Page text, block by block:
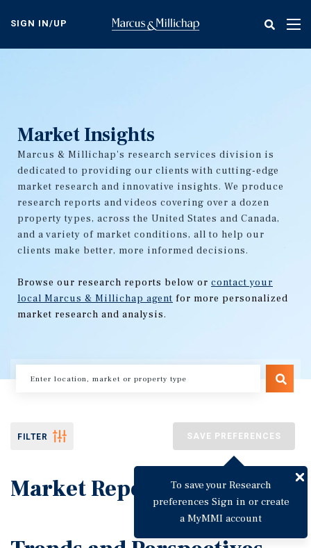
content
SIGN IN/UP
Market Insights
Marcus & Millichap's research services division is
dedicated to providing our clients with cutting-edge
market research and innovative insights. We produce
research reports and videos covering over a dozen
property types, across the United States and Canada,
and a variety of market conditions, all to help our
clients make better, more informed decisions.
Browse our research reports below or contact your
local Marcus & Millichap agent for more personalized
market research and analysis.
FILTER SAVE PREFERENCES
To save your Research
preferences Sign in or create
a MyMMI account
Market Reports